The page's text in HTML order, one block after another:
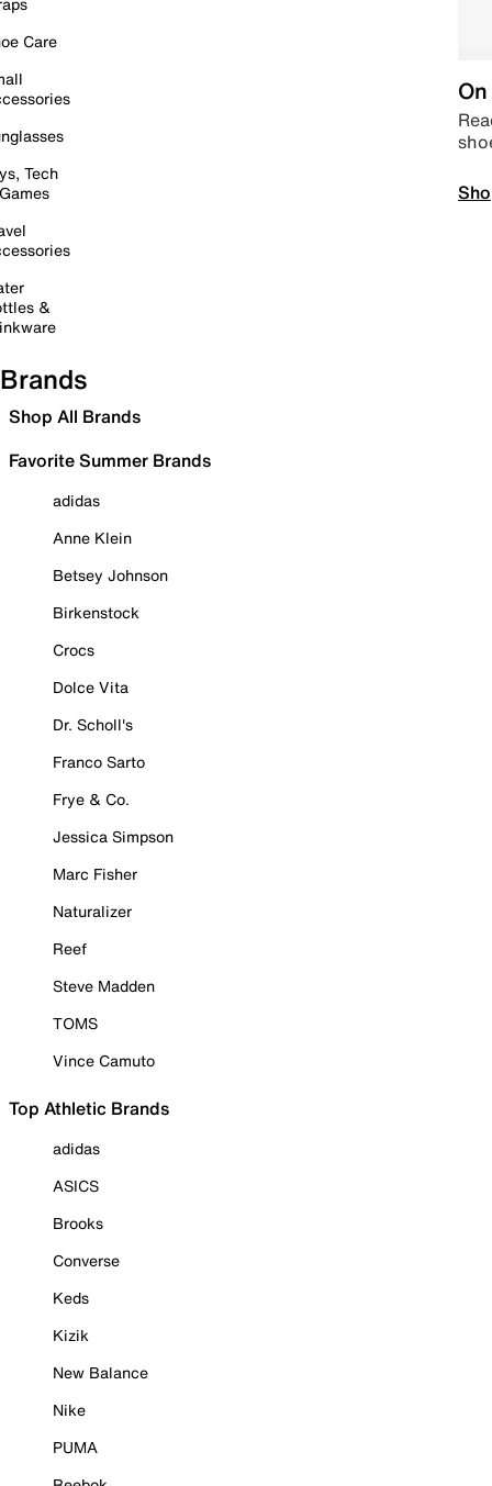
Care
Tech
&
Brands
Shop All Brands
Favorite Summer Brands
adidas
Anne Klein
Betsey Johnson
Birkenstock
Crocs
Dolce Vita
Dr. Scholl's
Franco Sarto
Frye & Co.
Jessica Simpson
Marc Fisher
Naturalizer
Reef
Steve Madden
TOMS
Vince Camuto
Top Athletic Brands
adidas
ASICS
Brooks
Converse
Keds
Kizik
New Balance
Nike
PUMA